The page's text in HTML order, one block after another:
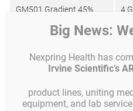
GM501 Gradient 45% 4
GM501 Gradient 90% 4
GM501 Gradient 90% 4
GM501 Gradient 90% 4
Big News:
Nexpring Health has
Irvine Scientific’s
product lines, uniting
equipment, and lab